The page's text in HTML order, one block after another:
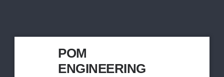
POM
ENGINEERING